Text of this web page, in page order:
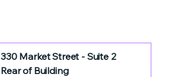
330 Market Street - Suite 2
Rear of Building